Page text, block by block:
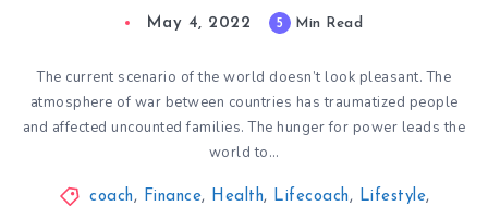
May 4, 2022 5 Min Read
The current scenario of the world doesn’t look pleasant. The
atmosphere of war between countries has traumatized people
and affected uncounted families. The hunger for power leads the
world to…
coach, Finance, Health, Lifecoach, Lifestyle,